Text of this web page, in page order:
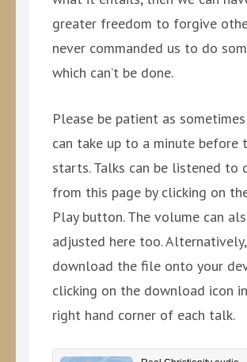
greater freedom to forgive
never commanded us to do
which can’t be done.
Please be patient as
can take up to a minute before
starts. Talks can be listened to
from this page by clicking on
Play button. The volume can
adjusted here too.
download the file onto your
clicking on the download icon
right hand corner of each talk.